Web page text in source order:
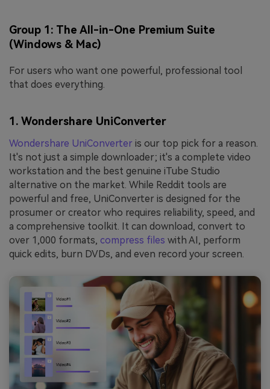
Group 1: The All-in-One Premium Suite
(Windows & Mac)
For users who want one powerful, professional tool
that does everything.
1. Wondershare UniConverter
Wondershare UniConverter is our top pick for a reason.
It's not just a simple downloader; it's a complete video
workstation and the best genuine iTube Studio
alternative on the market. While Reddit tools are
powerful and free, UniConverter is designed for the
prosumer or creator who requires reliability, speed, and
a comprehensive toolkit. It can download, convert to
over 1,000 formats, compress files with AI, perform
quick edits, burn DVDs, and even record your screen.